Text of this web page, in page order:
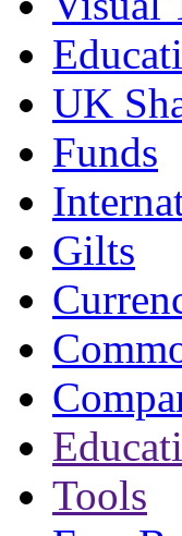
UK
Funds
Gilts
Tools